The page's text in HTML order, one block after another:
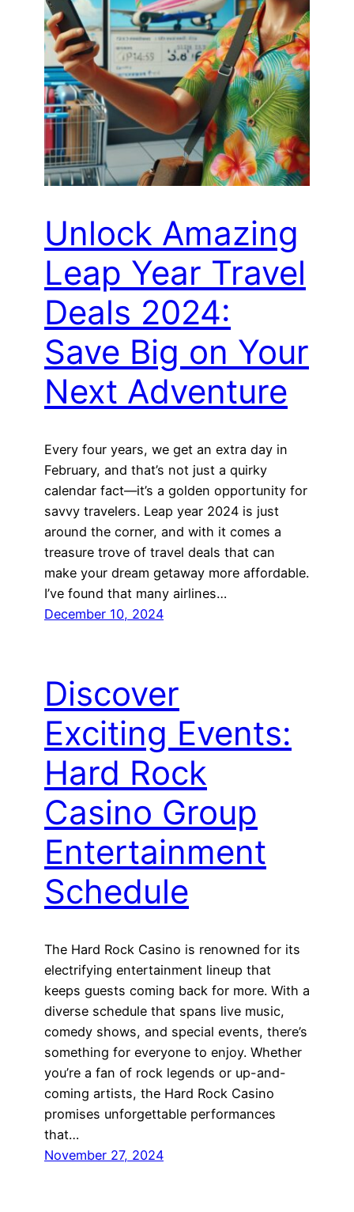
Unlock Amazing
Leap Year Travel
Deals 2024:
Save Big on Your
Next Adventure
Every four years, we get an extra day in
February, and that’s not just a quirky
calendar fact—it’s a golden opportunity for
savvy travelers. Leap year 2024 is just
around the corner, and with it comes a
treasure trove of travel deals that can
make your dream getaway more affordable.
I’ve found that many airlines…
December 10, 2024
Discover
Exciting Events:
Hard Rock
Casino Group
Entertainment
Schedule
The Hard Rock Casino is renowned for its
electrifying entertainment lineup that
keeps guests coming back for more. With a
diverse schedule that spans live music,
comedy shows, and special events, there’s
something for everyone to enjoy. Whether
you’re a fan of rock legends or up-and-
coming artists, the Hard Rock Casino
promises unforgettable performances
that…
November 27, 2024